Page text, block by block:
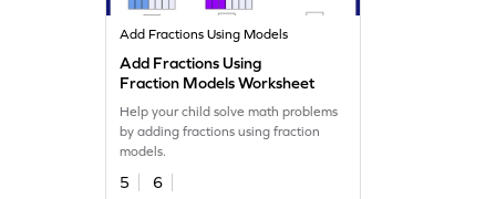
Add Fractions Using Models
Add Fractions Using
Fraction Models Worksheet
Help your child solve math problems
by adding fractions using fraction
models.
5
6